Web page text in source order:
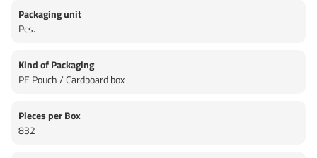
Packaging unit
Pcs.
Kind of Packaging
PE Pouch / Cardboard box
Pieces per Box
832